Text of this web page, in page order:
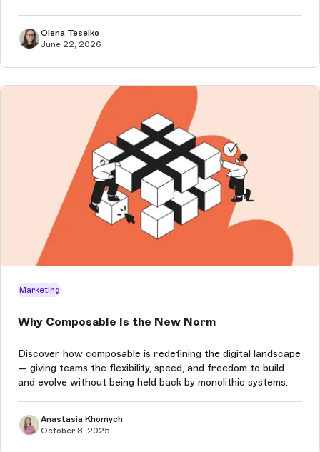
Olena Teselko
June 22, 2026
Marketing
Why Composable Is the New Norm
Discover how composable is redefining the digital landscape
— giving teams the flexibility, speed, and freedom to build
and evolve without being held back by monolithic systems.
Anastasia Khomych
October 8, 2025